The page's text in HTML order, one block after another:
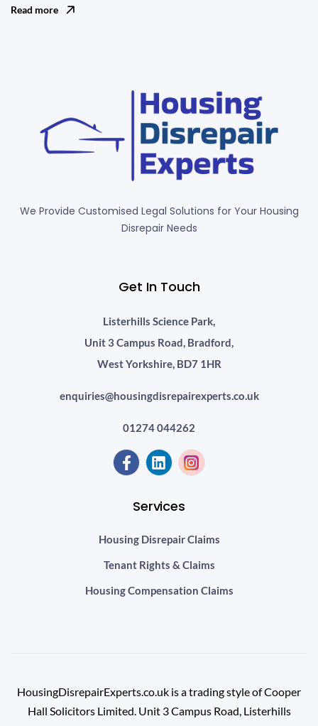
Read more
We Provide Customised Legal Solutions for Your Housing
Disrepair Needs
Get In Touch
Listerhills Science Park,
Unit 3 Campus Road, Bradford,
West Yorkshire, BD7 1HR
enquiries@housingdisrepairexperts.co.uk
01274 044262
Services
Housing Disrepair Claims
Tenant Rights & Claims
Housing Compensation Claims
HousingDisrepairExperts.co.uk is a trading style of Cooper
Hall Solicitors Limited. Unit 3 Campus Road, Listerhills